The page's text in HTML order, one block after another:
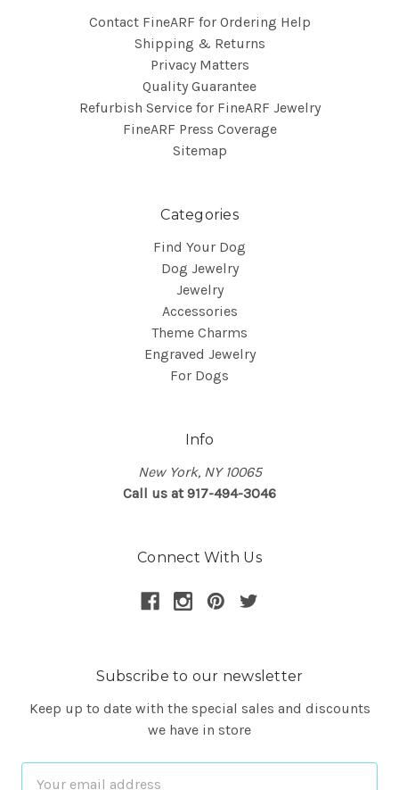
Contact FineARF for Ordering Help
Shipping & Returns
Privacy Matters
Quality Guarantee
Refurbish Service for FineARF Jewelry
FineARF Press Coverage
Sitemap
Categories
Find Your Dog
Dog Jewelry
Jewelry
Accessories
Theme Charms
Engraved Jewelry
For Dogs
Info
New York, NY 10065
Call us at 917-494-3046
Connect With Us
Subscribe to our newsletter
Keep up to date with the special sales and discounts
we have in store